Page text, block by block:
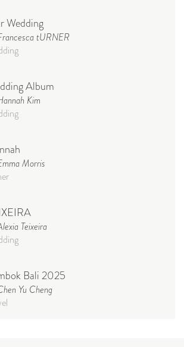
Wedding
tURNER
Album
Kim
Morris
Teixeira
Bali 2025
Yu Cheng